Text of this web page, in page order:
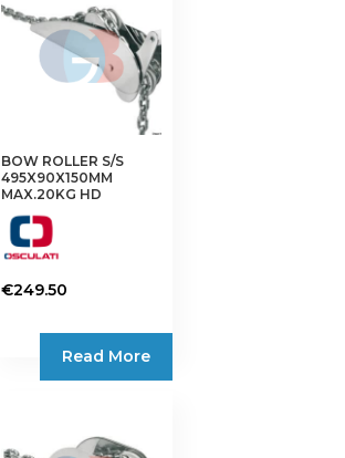
BOW ROLLER S/S
495X90X150MM
MAX.20KG HD
€249.50
Read More